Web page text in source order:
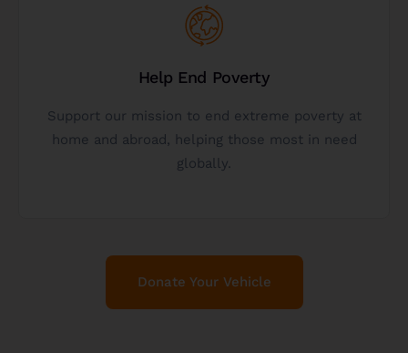
Help End Poverty
Support our mission to end extreme poverty at
home and abroad, helping those most in need
globally.
Help Us Fight Poverty
When you donate a vehicle to our charity, it
enables us to continue funding and supporting
initiatives that help those in need.
Get Started
Donate Your Vehicle